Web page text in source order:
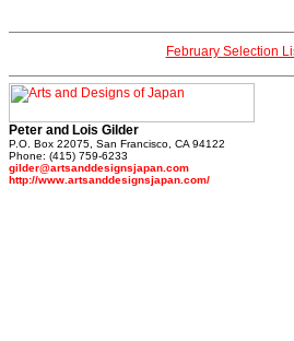
February Selection
Peter and Lois Gilder
P.O. Box 22075, San Francisco, CA 94122
Phone: (415) 759-6233
gilder@artsanddesignsjapan.com
http://www.artsanddesignsjapan.com/